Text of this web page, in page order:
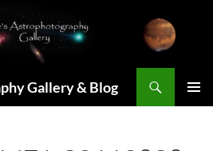
Gallery & Blog